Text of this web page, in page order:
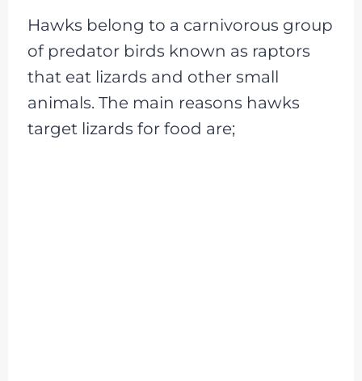
Hawks belong to a carnivorous group
of predator birds known as raptors
that eat lizards and other small
animals. The main reasons hawks
target lizards for food are;